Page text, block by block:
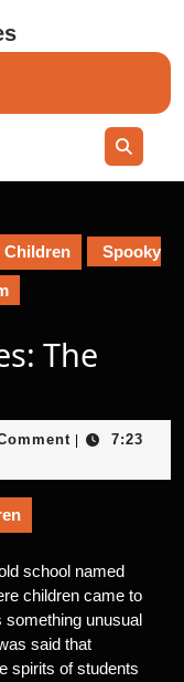
Children Spooky
The
7:23
school named
children came to
something unusual
said that
spirits of students